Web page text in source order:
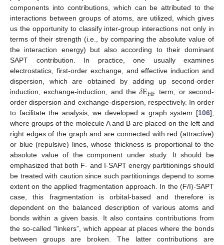
components into contributions, which can be attributed to the
interactions between groups of atoms, are utilized, which gives
us the opportunity to classify inter-group interactions not only in
terms of their strength (i.e., by comparing the absolute value of
the interaction energy) but also according to their dominant
SAPT contribution. In practice, one usually examines
electrostatics, first-order exchange, and effective induction and
dispersion, which are obtained by adding up second-order
induction, exchange-induction, and the𝛿EHF term, or second-
order dispersion and exchange-dispersion, respectively. In order
to facilitate the analysis, we developed a graph system [106],
where groups of the molecule A and B are placed on the left and
right edges of the graph and are connected with red (attractive)
or blue (repulsive) lines, whose thickness is proportional to the
absolute value of the component under study. It should be
emphasized that both F- and I-SAPT energy partitionings should
be treated with caution since such partitionings depend to some
extent on the applied fragmentation approach. In the (F/I)-SAPT
case, this fragmentation is orbital-based and therefore is
dependent on the balanced description of various atoms and
bonds within a given basis. It also contains contributions from
the so-called “linkers”, which appear at places where the bonds
between groups are broken. The latter contributions are